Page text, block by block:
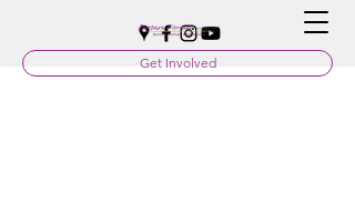
Get Involved